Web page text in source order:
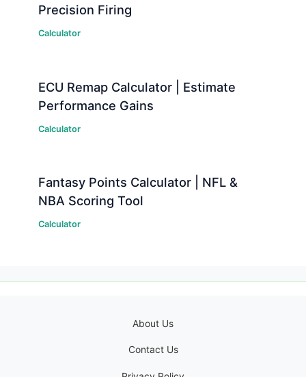
Precision Firing
Calculator
ECU Remap Calculator | Estimate
Performance Gains
Calculator
Fantasy Points Calculator | NFL &
NBA Scoring Tool
Calculator
About Us
Contact Us